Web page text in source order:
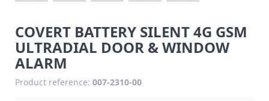
COVERT BATTERY SILENT 4G GSM
ULTRADIAL DOOR & WINDOW
ALARM
Product reference: 007-2310-00